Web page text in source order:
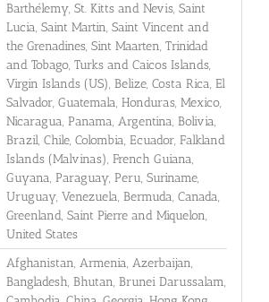
Barthélemy, St. Kitts and Nevis, Saint
Lucia, Saint Martin, Saint Vincent and
the Grenadines, Sint Maarten, Trinidad
and Tobago, Turks and Caicos Islands,
Virgin Islands (US), Belize, Costa Rica, El
Salvador, Guatemala, Honduras, Mexico,
Nicaragua, Panama, Argentina, Bolivia,
Brazil, Chile, Colombia, Ecuador, Falkland
Islands (Malvinas), French Guiana,
Guyana, Paraguay, Peru, Suriname,
Uruguay, Venezuela, Bermuda, Canada,
Greenland, Saint Pierre and Miquelon,
United States
Afghanistan, Armenia, Azerbaijan,
Bangladesh, Bhutan, Brunei Darussalam,